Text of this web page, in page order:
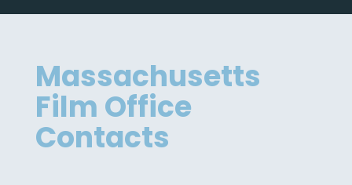
Massachusetts
Film Office
Contacts